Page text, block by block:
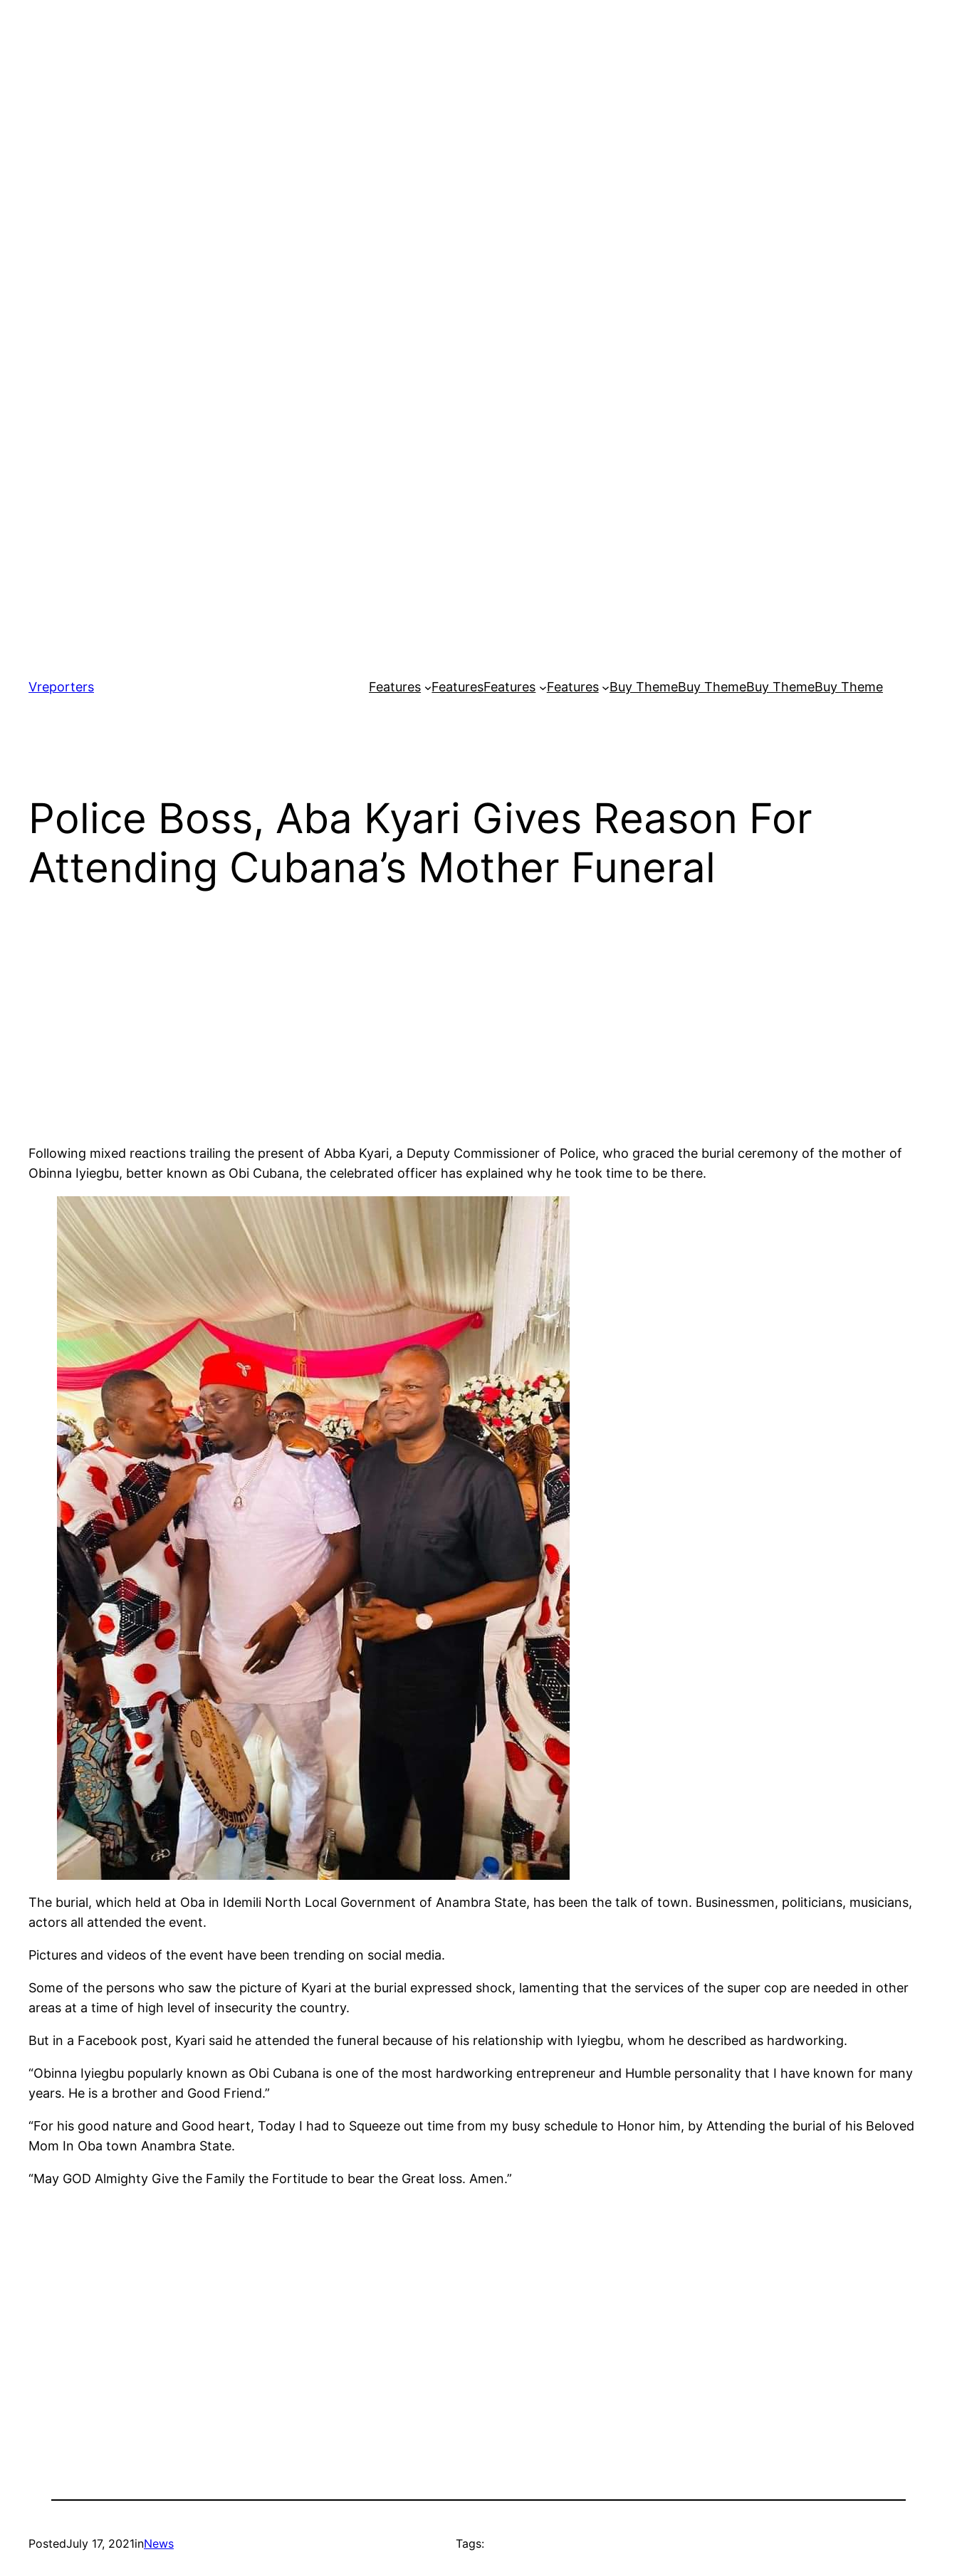
content
Vreporters Features FeaturesFeatures Features Buy ThemeBuy ThemeBuy ThemeBuy Theme
Police Boss, Aba Kyari Gives Reason For
Attending Cubana’s Mother Funeral
Following mixed reactions trailing the present of Abba Kyari, a Deputy Commissioner of Police, who graced the burial ceremony of the mother of
Obinna Iyiegbu, better known as Obi Cubana, the celebrated officer has explained why he took time to be there.
The burial, which held at Oba in Idemili North Local Government of Anambra State, has been the talk of town. Businessmen, politicians, musicians,
actors all attended the event.
Pictures and videos of the event have been trending on social media.
Some of the persons who saw the picture of Kyari at the burial expressed shock, lamenting that the services of the super cop are needed in other
areas at a time of high level of insecurity the country.
But in a Facebook post, Kyari said he attended the funeral because of his relationship with Iyiegbu, whom he described as hardworking.
“Obinna Iyiegbu popularly known as Obi Cubana is one of the most hardworking entrepreneur and Humble personality that I have known for many
years. He is a brother and Good Friend.”
“For his good nature and Good heart, Today I had to Squeeze out time from my busy schedule to Honor him, by Attending the burial of his Beloved
Mom In Oba town Anambra State.
“May GOD Almighty Give the Family the Fortitude to bear the Great loss. Amen.”
PostedJuly 17, 2021inNews Tags: